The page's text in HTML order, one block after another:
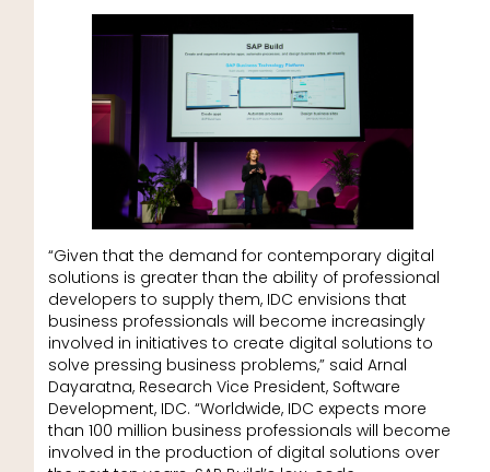
“Given that the demand for contemporary digital
solutions is greater than the ability of professional
developers to supply them, IDC envisions that
business professionals will become increasingly
involved in initiatives to create digital solutions to
solve pressing business problems,” said Arnal
Dayaratna, Research Vice President, Software
Development, IDC. “Worldwide, IDC expects more
than 100 million business professionals will become
involved in the production of digital solutions over